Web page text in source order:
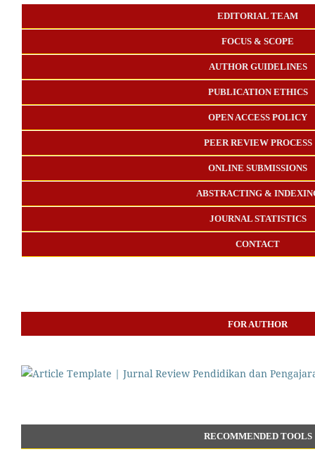
EDITORIAL TEAM
FOCUS & SCOPE
AUTHOR GUIDELINES
PUBLICATION ETHICS
OPEN ACCESS POLICY
PEER REVIEW PROCESS
ONLINE SUBMISSIONS
ABSTRACTING &
JOURNAL STATISTICS
CONTACT
FOR AUTHOR
RECOMMENDED TOOLS